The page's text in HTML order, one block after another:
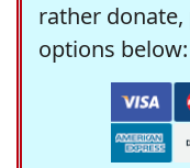
rather donate,
options below: